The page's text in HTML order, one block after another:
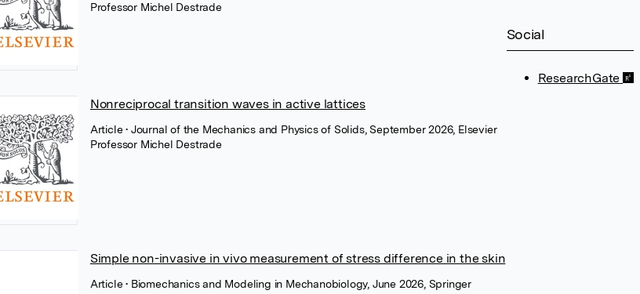
Social
ResearchGate
Professor Michel Destrade
Nonreciprocal transition waves in active lattices
Article• Journal of the Mechanics and Physics of Solids, September 2026, Elsevier
Professor Michel Destrade
Simple non-invasive in vivo measurement of stress difference in the skin
Article• Biomechanics and Modeling in Mechanobiology, June 2026, Springer